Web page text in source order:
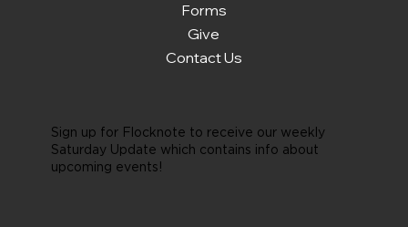
Forms
Give
Contact Us
Sign up for Flocknote to receive our weekly
Saturday Update which contains info about
upcoming events!